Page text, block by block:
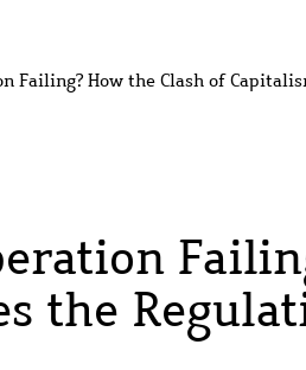
Failing? How the Clash of
the